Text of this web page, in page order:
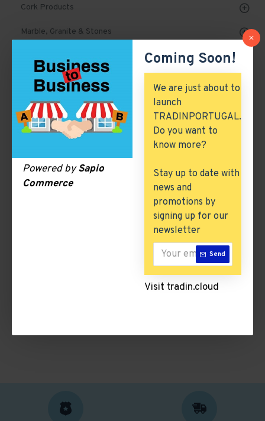
Powered bySapio
Commerce
Coming Soon!
We are just about to
launch
TRADINPORTUGAL.
Do you want to
know more?
Stay up to date with
news and
promotions by
signing up for our
newsletter
Send
Visit tradin.cloud
Cork Products
Marble, Granite & Stones
Machinery & Tools
Automobile, Parts & Spares
Building & Construction
Arch. & Civil Engineering
There are no products to list in this category.